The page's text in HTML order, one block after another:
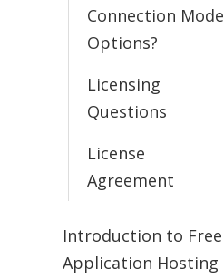
Connection Mode
Options?
Licensing
Questions
License
Agreement
Introduction to Free
Application Hosting